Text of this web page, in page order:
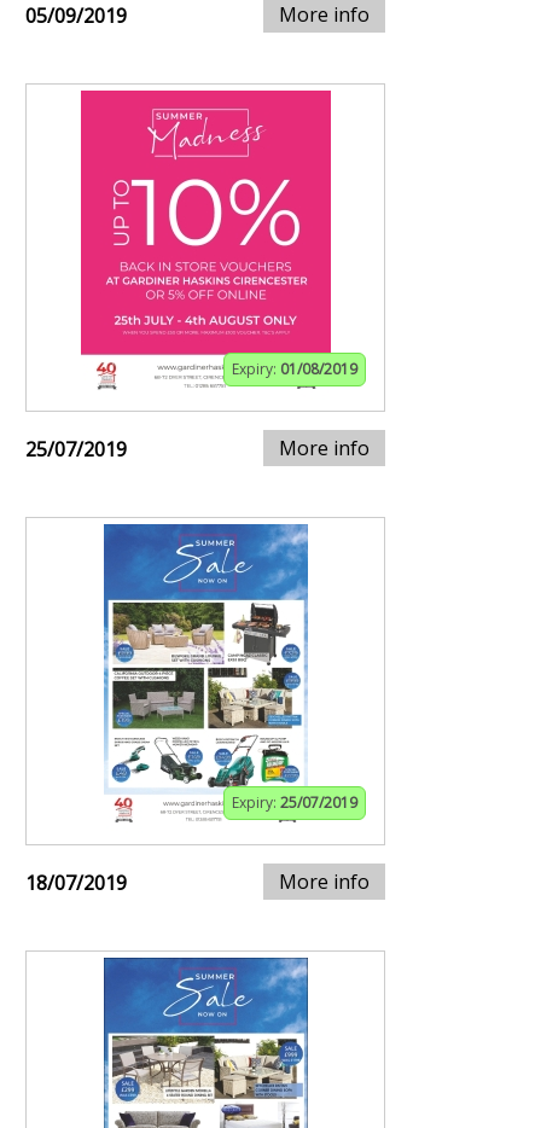
05/09/2019 More info
Expiry: 01/08/2019
25/07/2019 More info
Expiry: 25/07/2019
18/07/2019 More info